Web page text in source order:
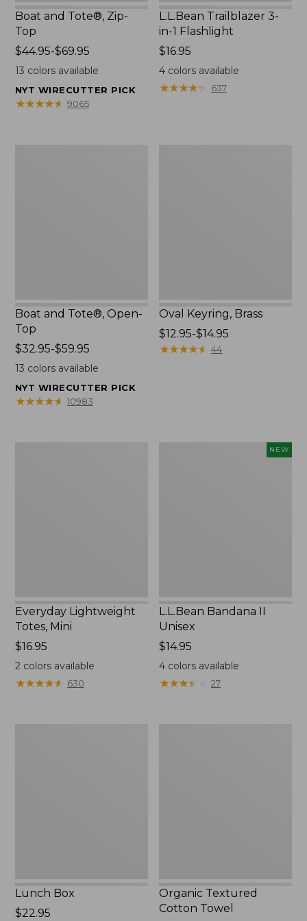
Boat and Tote®, Zip-
Top
Price
range
$44.95
to:
$44.95-$69.95
13 colors available
NYT WIRECUTTER PICK
★★★★★
★★★★★ 9065
L.L.Bean Trailblazer 3-
in-1 Flashlight
Price:
$16.95
$16.95
4 colors available
★★★★★
★★★★★ 637
Boat and Tote®, Open-
Top
Price
range
$32.95
to:
$32.95-$59.95
13 colors available
NYT WIRECUTTER PICK
★★★★★
★★★★★ 10983
Oval Keyring, Brass
Price
range
$12.95-$14.95
★★★★★
★★★★★ 44
Everyday Lightweight
Totes, Mini
Price:
$16.95
$16.95
2colors available
★★★★★
★★★★★ 630
NEW
L.L.Bean Bandana II
Unisex
Price:
$14.95
$14.95
4 colors available
★★★★
★★★★ 27
Lunch Box
Price:
$22.95
Organic Textured
Cotton Towel